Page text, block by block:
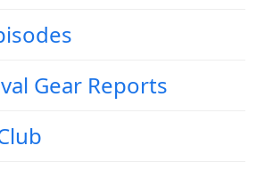
Gear Reports